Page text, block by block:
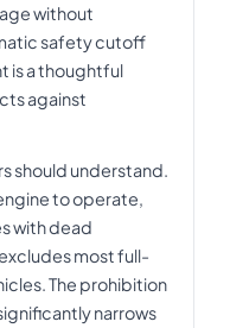
without
safety cutoff
is a thoughtful
against
should understand.
to operate,
with dead
most full-
The prohibition
narrows